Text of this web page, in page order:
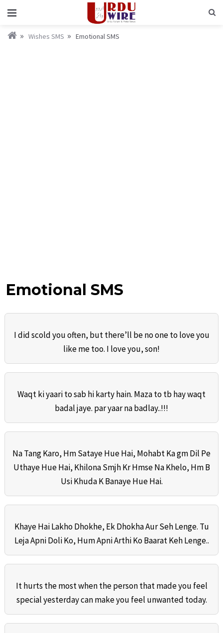
Wishes SMS Emotional SMS
Emotional SMS
I did scold you often, but there’ll be no one to love you
like me too. I love you, son!
Waqt ki yaari to sab hi karty hain. Maza to tb hay waqt
badal jaye. par yaar na badlay..!!!
Na Tang Karo, Hm Sataye Hue Hai, Mohabt Ka gm Dil Pe
Uthaye Hue Hai, Khilona Smjh Kr Hmse Na Khelo, Hm B
Usi Khuda K Banaye Hue Hai.
Khaye Hai Lakho Dhokhe, Ek Dhokha Aur Seh Lenge. Tu
Leja Apni Doli Ko, Hum Apni Arthi Ko Baarat Keh Lenge..
It hurts the most when the person that made you feel
special yesterday can make you feel unwanted today.